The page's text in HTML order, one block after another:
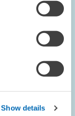
Show details
1999, 2000 and
TAX REFORM
Oil Price